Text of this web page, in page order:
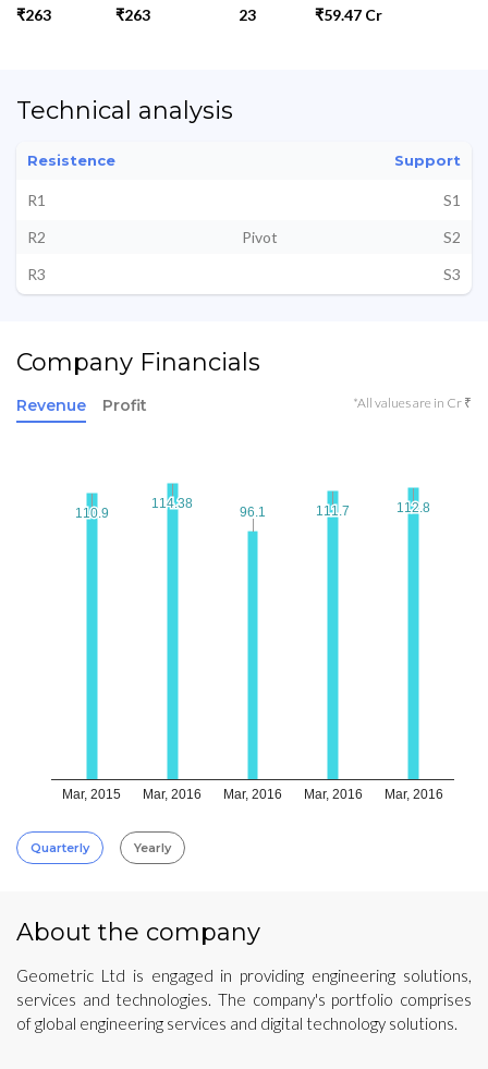
₹263
₹263
23
₹59.47 Cr
Technical analysis
Resistence Support
R1
S1
R2
Pivot
S2
R3
S3
Company Financials
Revenue Profit *All values are in Cr ₹
Mar, 2015 Mar, 2016 Mar, 2016 Mar, 2016 Mar, 2016
110.9
110.9
114.38
114.38
96.1
96.1 111.7
111.7 112.8
112.8
Quarterly Yearly
About the company
Geometric Ltd is engaged in providing engineering solutions,
services and technologies. The company's portfolio comprises
of global engineering services and digital technology solutions.